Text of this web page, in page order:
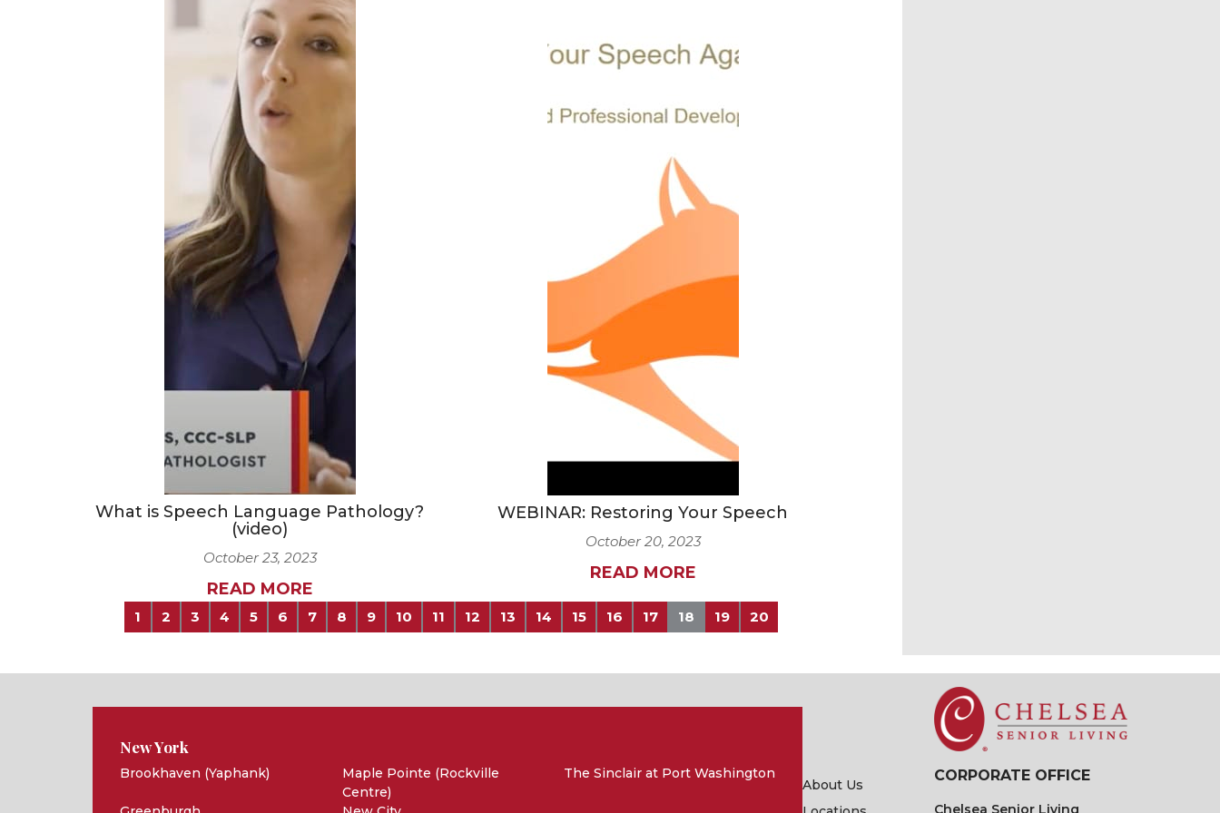
What is Speech Language Pathology?
(video)
October 23, 2023
READ MORE
WEBINAR: Restoring Your Speech
October 20, 2023
READ MORE
1 2 3 4 5 6 7 8 9 10 11 12 13 14 15 16 17 18 19 20
New York
Brookhaven (Yaphank)
Maple Pointe (Rockville
Centre)
The Sinclair at Port Washington
About Us
CORPORATE OFFICE
Chelsea Senior Living